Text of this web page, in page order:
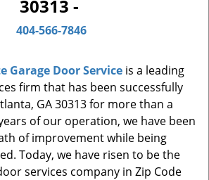
g
a
i
30313 -
404-566-7846
Door Service is a leading
firm that has been successfully
GA 30313 for more than a
of our operation, we have been
of improvement while being
Today, we have risen to be the
services company in Zip Code